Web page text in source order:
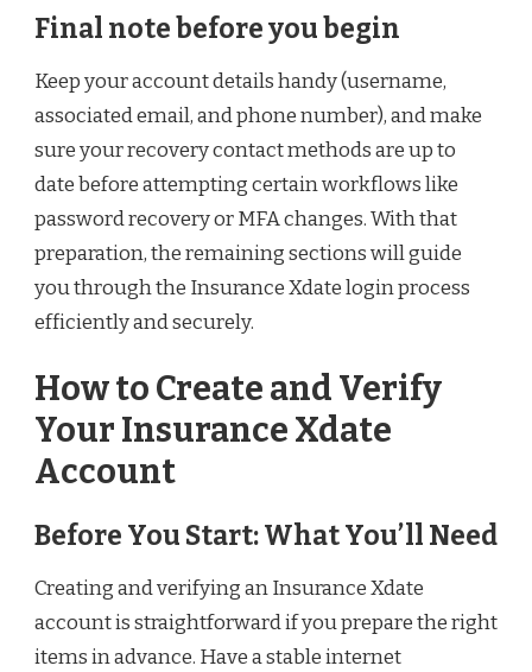
Final note before you begin
Keep your account details handy (username,
associated email, and phone number), and make
sure your recovery contact methods are up to
date before attempting certain workflows like
password recovery or MFA changes. With that
preparation, the remaining sections will guide
you through the Insurance Xdate login process
efficiently and securely.
How to Create and Verify
Your Insurance Xdate
Account
Before You Start: What You’ll Need
Creating and verifying an Insurance Xdate
account is straightforward if you prepare the right
items in advance. Have a stable internet